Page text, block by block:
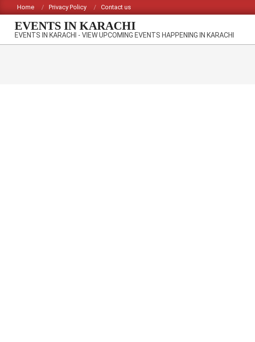
to
content
Home Privacy Policy Contact us
EVENTS IN KARACHI
EVENTS IN KARACHI - VIEW UPCOMING EVENTS HAPPENING IN KARACHI